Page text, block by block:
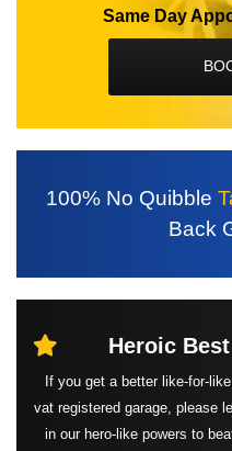
Same Day
100% No Quibble
Back
Heroic Best
If you get a better like-for-
vat registered garage, please
in our hero-like powers to